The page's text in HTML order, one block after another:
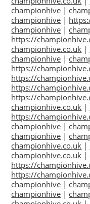
championhive |
championhive |
championhive |
https://
championhive.co.uk |
championhive |
https://
https://
https://
https://
championhive.co.uk |
https://
championhive |
championhive |
championhive.co.uk |
championhive.co.uk |
https://
https://
championhive |
championhive |